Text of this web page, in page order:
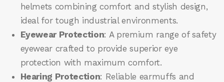
helmets combining comfort and stylish design,
ideal for tough industrial environments.
Eyewear Protection: A premium range of safety
eyewear crafted to provide superior eye
protection with maximum comfort.
Hearing Protection: Reliable earmuffs and